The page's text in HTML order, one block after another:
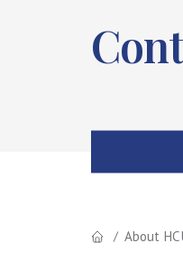
About